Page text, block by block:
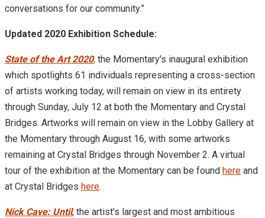
conversations for our community.”
Updated 2020 Exhibition Schedule:
State of the Art 2020, the Momentary’s inaugural exhibition
which spotlights 61 individuals representing a cross-section
of artists working today, will remain on view in its entirety
through Sunday, July 12 at both the Momentary and Crystal
Bridges. Artworks will remain on view in the Lobby Gallery at
the Momentary through August 16, with some artworks
remaining at Crystal Bridges through November 2. A virtual
tour of the exhibition at the Momentary can be found here and
at Crystal Bridges here.
Nick Cave: Until, the artist’s largest and most ambitious